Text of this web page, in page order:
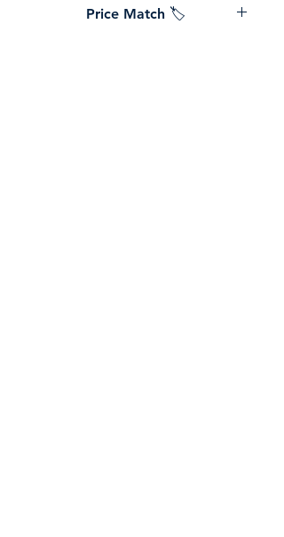
costs for plants, this is why, however
Price Match 🏷️